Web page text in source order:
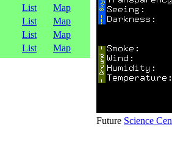
List
Map
List
Map
List
Map
List Map
Future Science